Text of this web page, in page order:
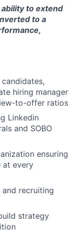
to extend
to a
hiring manager
to-offer ratios
Linkedin
and SOBO
ensuring
at every
and recruiting
strategy